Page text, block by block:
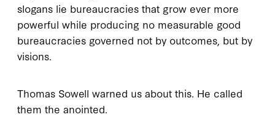
slogans lie bureaucracies that grow ever more
powerful while producing no measurable good
bureaucracies governed not by outcomes, but by
visions.
Thomas Sowell warned us about this. He called
them the anointed.